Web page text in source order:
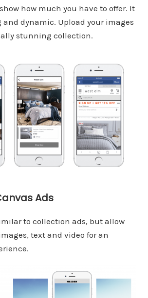
how much you have to offer. It
and dynamic. Upload your images
stunning collection.
Ads
to collection ads, but allow
text and video for an